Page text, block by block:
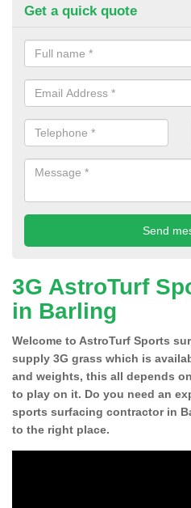
Get a quick quote
3G AstroTurf
in Barling
Welcome to AstroTurf Sports
supply 3G grass which is
and weights, this all depends
to play on it. Do you need an
sports surfacing contractor in
to the right place.